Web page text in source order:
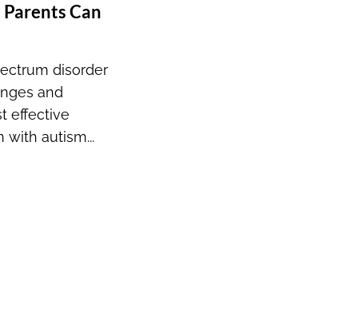
Can
disorder
and
effective
with autism...